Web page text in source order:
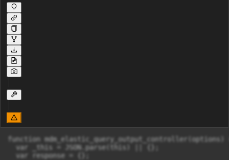
function mdm_elastic_query_output_controller(options)
  var _this = JSON.parse(this) || {};
  var response = {};